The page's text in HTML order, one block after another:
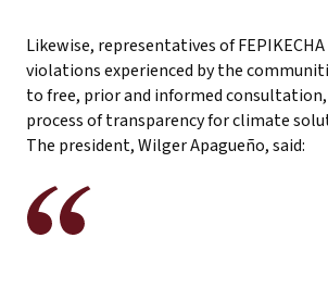
Likewise, representatives of
violations experienced by the
to free, prior and informed consultation,
process of transparency for climate
The president, Wilger Apagueño, said: